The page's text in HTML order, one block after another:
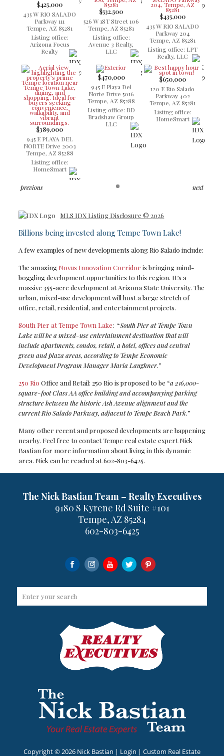
$425,000
435 W RIO SALADO
Parkway 111
Tempe, AZ 85281
Listing office:
Arizona Focus
Realty
$532,500
526 W 1ST Street 106
Tempe, AZ 85281
Listing office:
Avenue 3 Realty,
LLC
$435,000
435 W RIO SALADO
Parkway 204
Tempe, AZ 85281
Listing office: LPT
Realty, LLC
$389,000
945 E PLAYA DEL
NORTE Drive 2003
Tempe, AZ 85288
Listing office:
HomeSmart
$470,000
945 E Playa Del
Norte Drive 5016
Tempe, AZ 85288
Listing office: RD
Bradshaw Group
LLC
$650,000
120 E Rio Salado
Parkway 402
Tempe, AZ 85281
Listing office:
HomeSmart
previous next
MLS IDX Listing Disclosure © 2026
Billions being invested along Tempe Town Lake!
A few examples of new developments along Rio Salado include:
The amazing Novus Innovation Corridoris bringing mind-
boggling development opportunities to this region. It’s a
massive 355-acre development at Arizona State University. The
urban, mixed-use development will host a large stretch of
office, retail, residential, and entertainment projects.
South Pier at Tempe Town Lake: “South Pier at Tempe Town
Lake will be a mixed-use entertainment destination that will
include apartments, condos, retail, a hotel, offices and central
green and plaza areas, according to Tempe Economic
Development Program Manager Maria Laughner.”
250 Rio Office and Retail: 250 Rio is proposed to be “a 216,000-
square-foot Class AA office building and accompanying parking
structure between the historic Ash Avenue alignment and the
current Rio Salado Parkway, adjacent to Tempe Beach Park.”
Many other recent and proposed developments are happening
nearby. Feel free to contact Tempe real estate expert Nick
Bastian for more information about living in this dynamic
area. Nick can be reached at 602-803-6425.
The Nick Bastian Team – Realty Executives
9180 S Kyrene Rd Suite #101
Tempe, AZ 85284
602-803-6425
Copyright ©2026 Nick Bastian | Login | Custom Real Estate